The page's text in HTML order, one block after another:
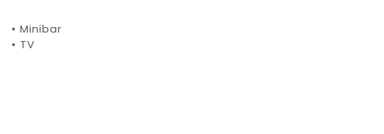
• Minibar
• TV